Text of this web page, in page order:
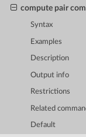
compute pair
Syntax
Examples
Description
Output info
Restrictions
Related
Default